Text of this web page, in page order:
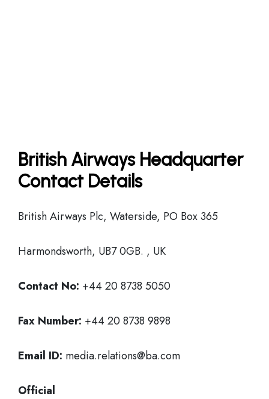
British Airways Headquarter
Contact Details
British Airways Plc, Waterside, PO Box 365
Harmondsworth, UB7 0GB. , UK
Contact No: +44 20 8738 5050
Fax Number: +44 20 8738 9898
Email ID: media.relations@ba.com
Official